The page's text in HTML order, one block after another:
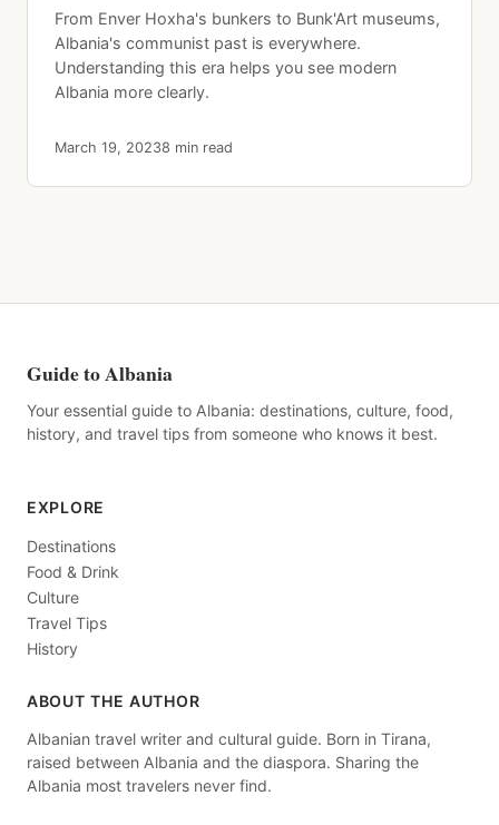
From Enver Hoxha's bunkers to Bunk'Art museums,
Albania's communist past is everywhere.
Understanding this era helps you see modern
Albania more clearly.
March 19, 20238 min read
Guide to Albania
Your essential guide to Albania: destinations, culture, food,
history, and travel tips from someone who knows it best.
EXPLORE
Destinations
Food & Drink
Culture
Travel Tips
History
ABOUT THE AUTHOR
Albanian travel writer and cultural guide. Born in Tirana,
raised between Albania and the diaspora. Sharing the
Albania most travelers never find.